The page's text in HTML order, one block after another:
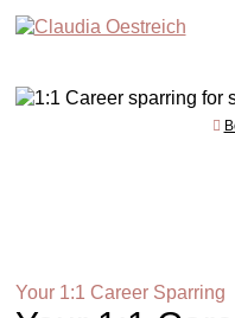
Your 1:1 Career Sparring